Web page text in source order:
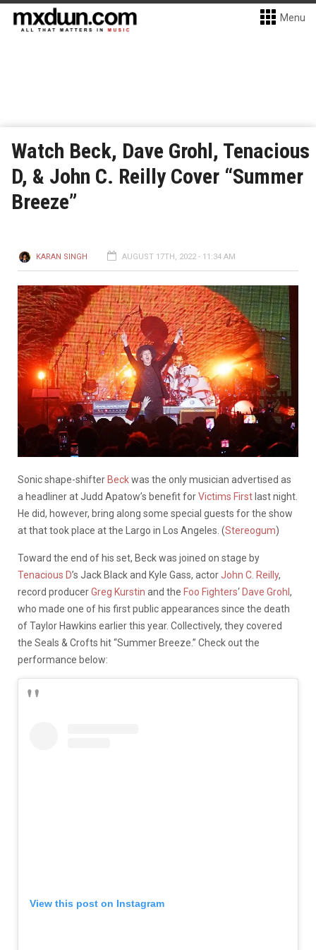
Menu
Watch Beck, Dave Grohl, Tenacious
D, & John C. Reilly Cover “Summer
Breeze”
KARAN SINGH AUGUST 17TH, 2022 - 11:34 AM
Sonic shape-shifter Beckwas the only musician advertised as
a headliner at Judd Apatow’s benefit forVictims First last night.
He did, however, bring along some special guests for the show
at that took place at the Largo in Los Angeles. (Stereogum)
Toward the end of his set, Beck was joined on stage by
Tenacious D’s Jack Black and Kyle Gass, actorJohn C. Reilly,
record producerGreg Kurstin and the Foo Fighters‘ Dave Grohl ,
who made one of his first public appearances since the death
of Taylor Hawkins earlier this year. Collectively, they covered
the Seals & Crofts hit “Summer Breeze.” Check out the
performance below:
View this post on Instagram